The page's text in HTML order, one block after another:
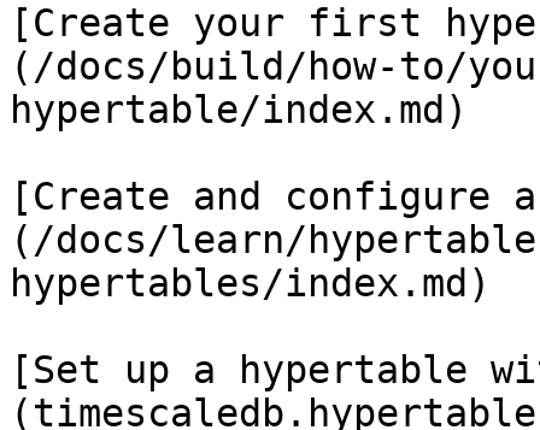
[Create your first
(/docs/build/how-to/
hypertable/index.md)
[Create and configure
(/docs/learn/
hypertables/index.md)
[Set up a hypertable